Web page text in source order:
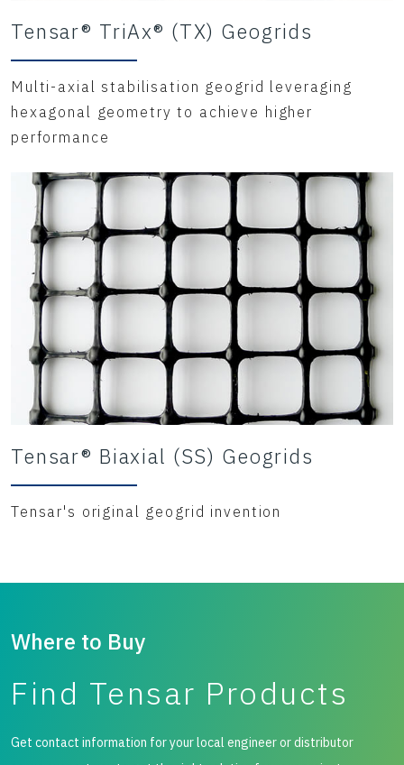
Tensar® TriAx® (TX) Geogrids
Multi-axial stabilisation geogrid leveraging
hexagonal geometry to achieve higher
performance
Tensar® Biaxial (SS) Geogrids
Tensar's original geogrid invention
Where to Buy
Find Tensar Products
Get contact information for your local engineer or distributor